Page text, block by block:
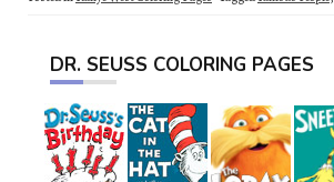
DR. SEUSS COLORING PAGES